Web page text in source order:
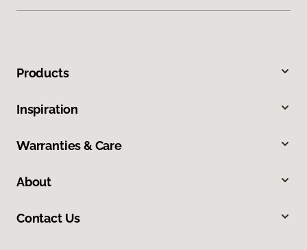
Products
Inspiration
Warranties & Care
About
Contact Us